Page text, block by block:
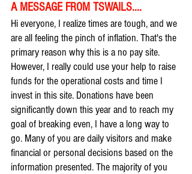
A MESSAGE FROM TSWAILS....
Hi everyone, I realize times are tough, and we
are all feeling the pinch of inflation. That's the
primary reason why this is a no pay site.
However, I really could use your help to raise
funds for the operational costs and time I
invest in this site. Donations have been
significantly down this year and to reach my
goal of breaking even, I have a long way to
go. Many of you are daily visitors and make
financial or personal decisions based on the
information presented. The majority of you